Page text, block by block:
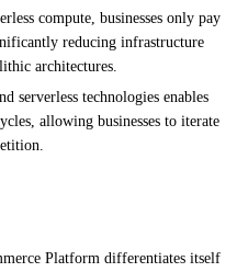
compute, businesses only pay
reducing infrastructure
architectures.
serverless technologies enables
allowing businesses to iterate
Platform differentiates itself